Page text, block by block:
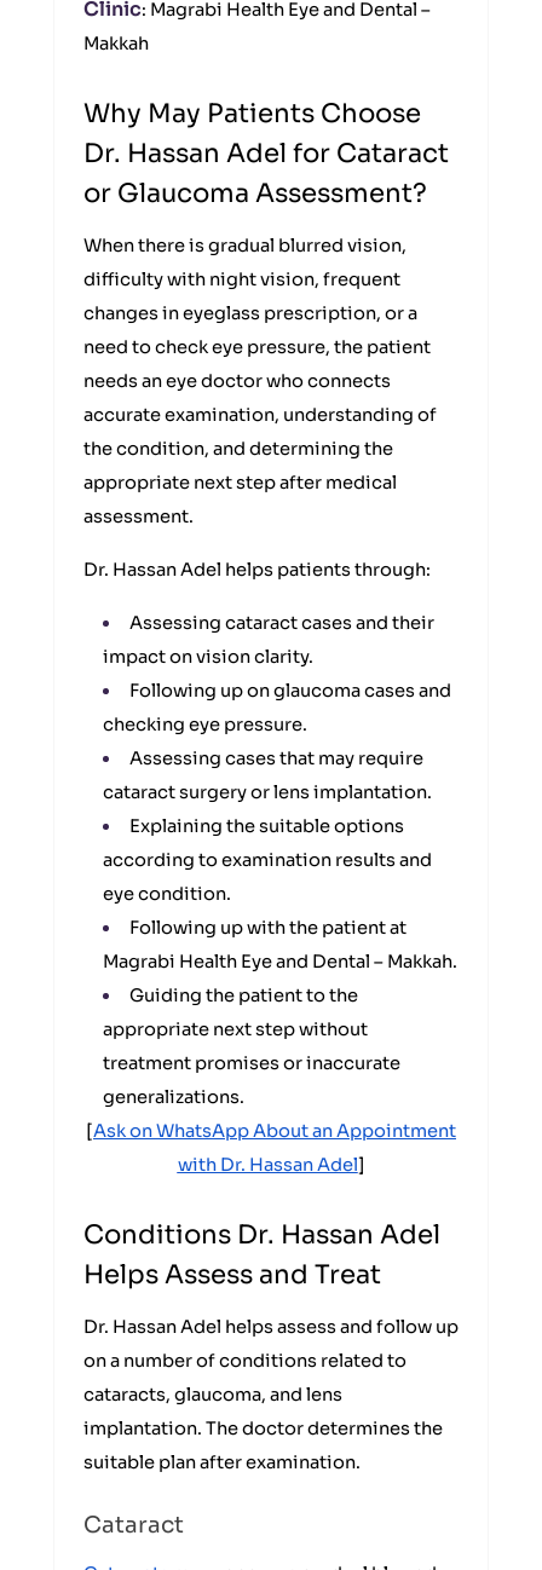
Clinic: Magrabi Health Eye and Dental –
Makkah
Why May Patients Choose
Dr. Hassan Adel for Cataract
or Glaucoma Assessment?
When there is gradual blurred vision,
difficulty with night vision, frequent
changes in eyeglass prescription, or a
need to check eye pressure, the patient
needs an eye doctor who connects
accurate examination, understanding of
the condition, and determining the
appropriate next step after medical
assessment.
Dr. Hassan Adel helps patients through:
Assessing cataract cases and their
impact on vision clarity.
Following up on glaucoma cases and
checking eye pressure.
Assessing cases that may require
cataract surgery or lens implantation.
Explaining the suitable options
according to examination results and
eye condition.
Following up with the patient at
Magrabi Health Eye and Dental – Makkah.
Guiding the patient to the
appropriate next step without
treatment promises or inaccurate
generalizations.
[Ask on WhatsApp About an Appointment
with Dr. Hassan Adel]
Conditions Dr. Hassan Adel
Helps Assess and Treat
Dr. Hassan Adel helps assess and follow up
on a number of conditions related to
cataracts, glaucoma, and lens
implantation. The doctor determines the
suitable plan after examination.
Cataract